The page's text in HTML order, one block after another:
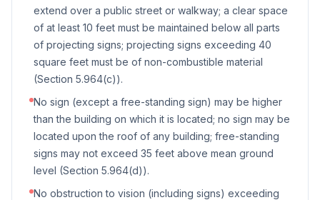
extend over a public street or walkway; a clear space
of at least 10 feet must be maintained below all parts
of projecting signs; projecting signs exceeding 40
square feet must be of non-combustible material
(Section 5.964(c)).
No sign (except a free-standing sign) may be higher
than the building on which it is located; no sign may be
located upon the roof of any building; free-standing
signs may not exceed 35 feet above mean ground
level (Section 5.964(d)).
No obstruction to vision (including signs) exceeding